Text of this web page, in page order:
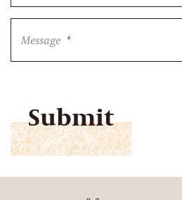
Message *